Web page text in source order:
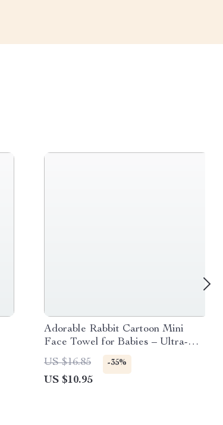
Adorable Rabbit Cartoon Mini
Face Towel for Babies – Ultra-
Soft, Absorbent, and Perfect for
Sensitive Skin
US $16.85 -35%
US $10.95